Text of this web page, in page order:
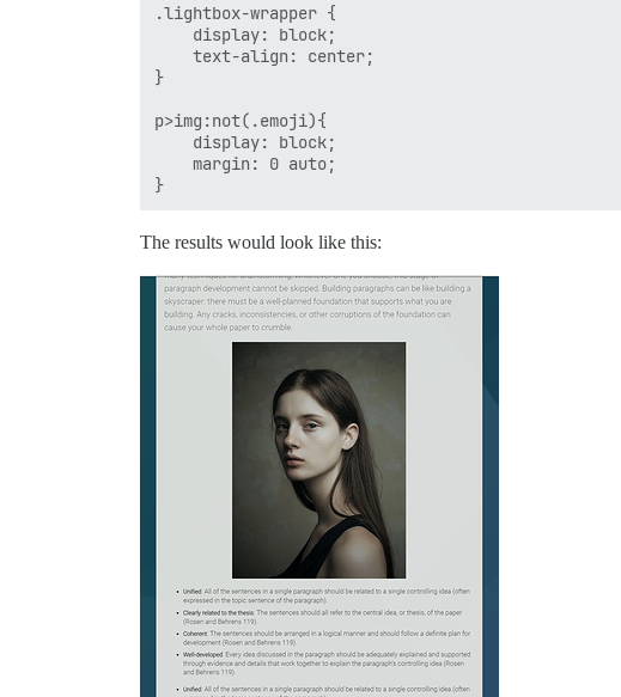
.lightbox-wrapper {
    display: block;
    text-align: center;
}
p>img:not(.emoji){
    display: block;
    margin: 0 auto;
The results would look like this: